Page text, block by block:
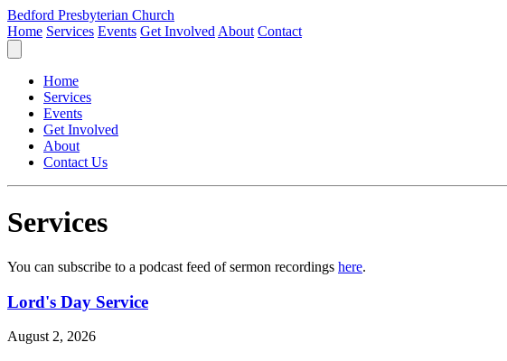
Bedford Presbyterian Church
Home Services Events Get Involved About Contact
Home
Services
Events
Get Involved
About
Contact Us
Services
You can subscribe to a podcast feed of sermon recordings here.
Lord's Day Service
August 2, 2026